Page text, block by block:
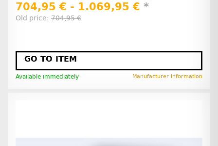
704,95 € - 1.069,95 € *
Old price: 704,95 €
GO TO ITEM
Available immediately Manufacturer information